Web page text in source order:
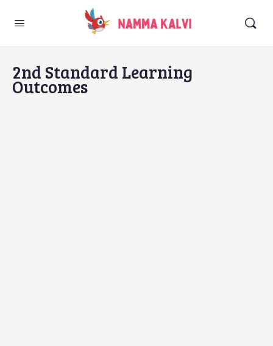
2nd Standard Learning
Outcomes